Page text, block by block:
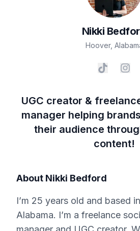
Nikki
Hoover,
UGC creator &
manager helping
their audience
content!
About Nikki Bedford
I’m 25 years old and based
Alabama. I’m a freelance